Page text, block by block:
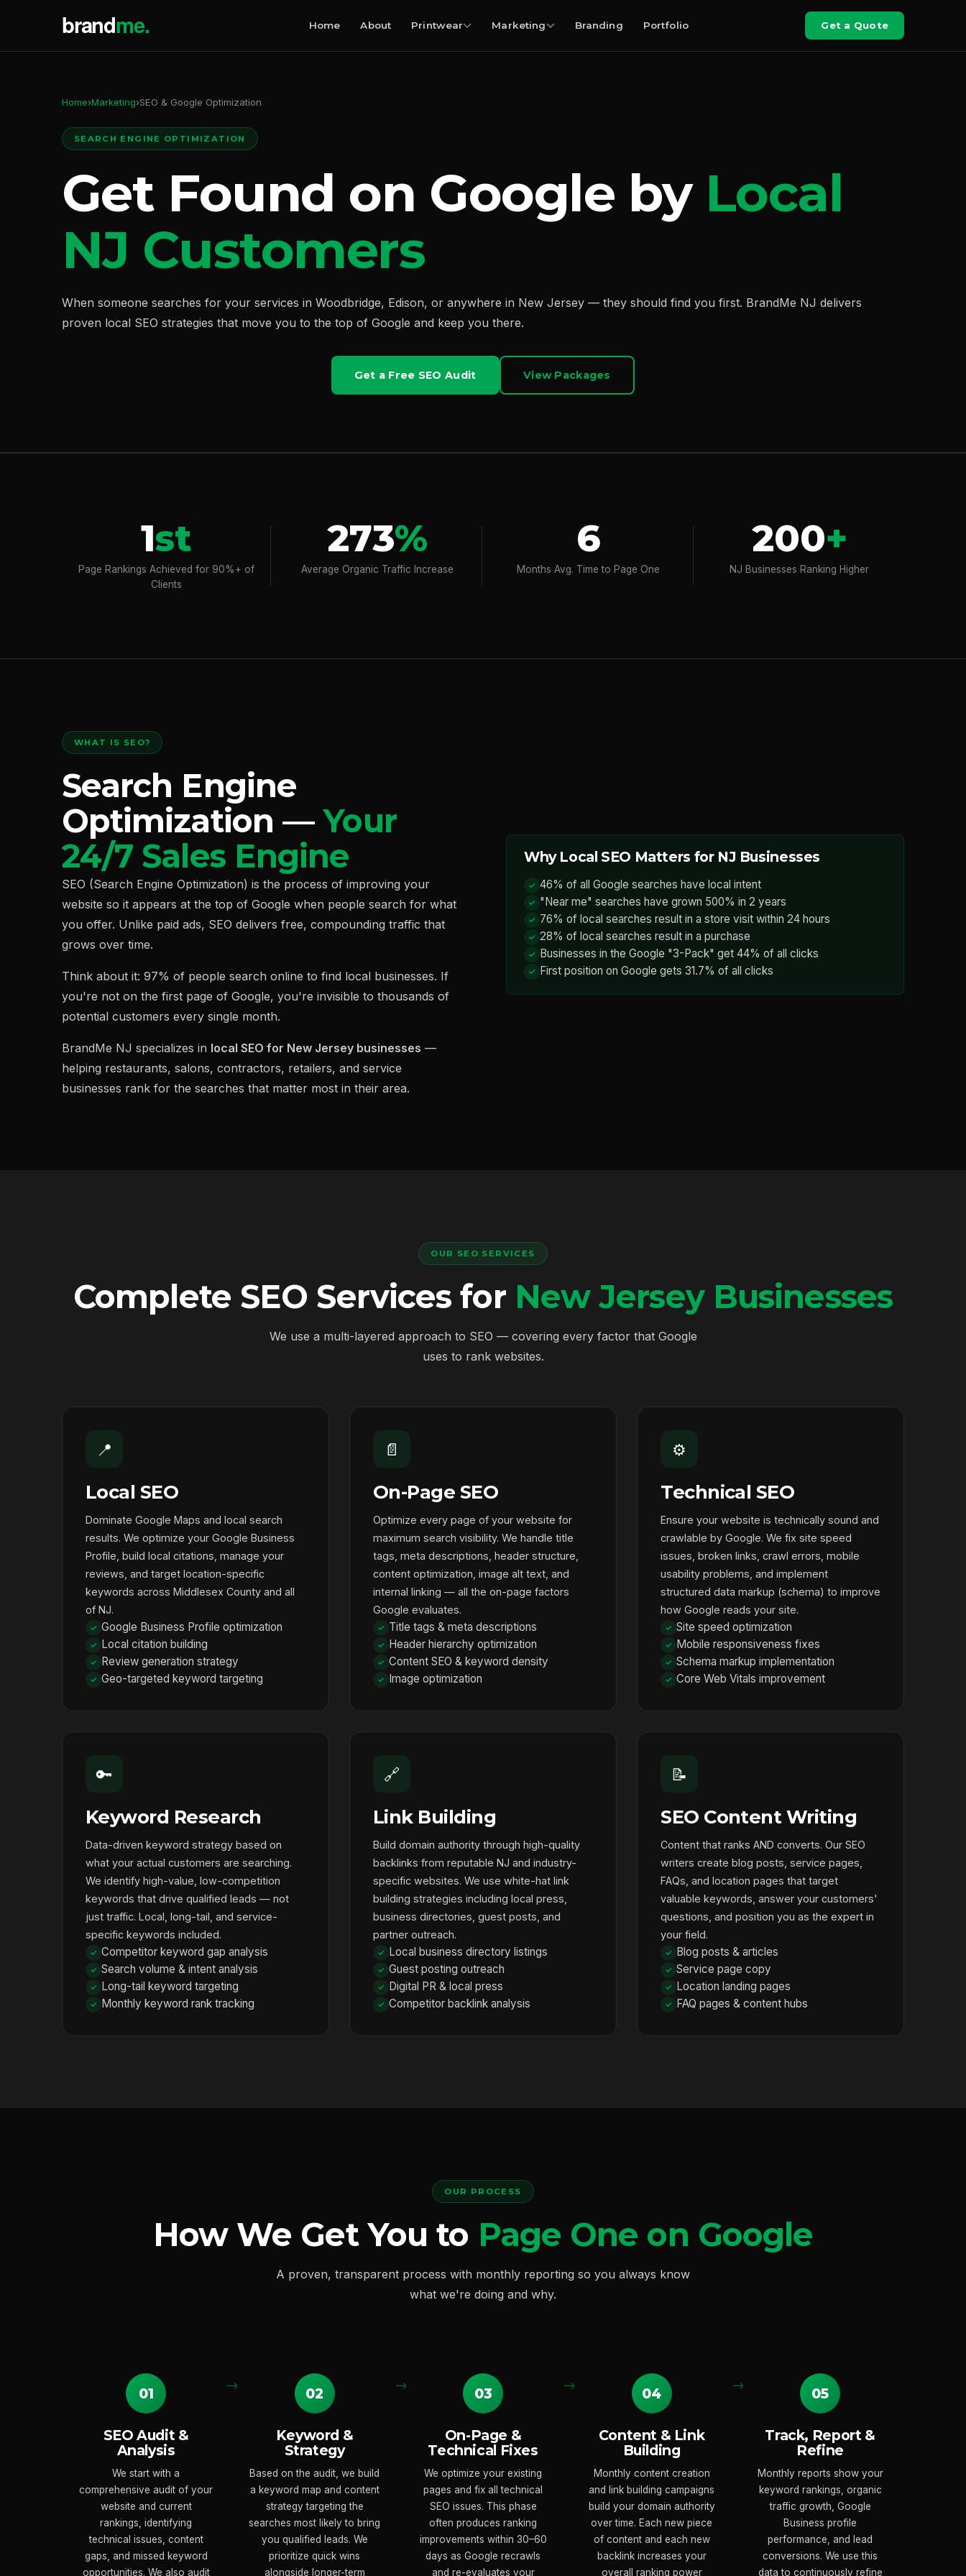
Home About Printwear Marketing Branding Portfolio Get a Quote
Home›Marketing›SEO & Google Optimization
SEARCH ENGINE OPTIMIZATION
Get Found on Google by Local
NJ Customers
When someone searches for your services in Woodbridge, Edison, or anywhere in New Jersey — they should find you first. BrandMe NJ delivers
proven local SEO strategies that move you to the top of Google and keep you there.
Get a Free SEO Audit View Packages
1st
Page Rankings Achieved for 90%+ of
Clients
273%
Average Organic Traffic Increase
6
Months Avg. Time to Page One
200+
NJ Businesses Ranking Higher
WHAT IS SEO?
Search Engine
Optimization —Your
24/7 Sales Engine
SEO (Search Engine Optimization) is the process of improving your
website so it appears at the top of Google when people search for what
you offer. Unlike paid ads, SEO delivers free, compounding traffic that
grows over time.
Think about it: 97% of people search online to find local businesses. If
you're not on the first page of Google, you're invisible to thousands of
potential customers every single month.
BrandMe NJ specializes in local SEO for New Jersey businesses —
helping restaurants, salons, contractors, retailers, and service
businesses rank for the searches that matter most in their area.
Why Local SEO Matters for NJ Businesses
46% of all Google searches have local intent
"Near me" searches have grown 500% in 2 years
76% of local searches result in a store visit within 24 hours
28% of local searches result in a purchase
Businesses in the Google "3-Pack" get 44% of all clicks
First position on Google gets 31.7% of all clicks
OUR SEO SERVICES
Complete SEO Services for New Jersey Businesses
We use a multi-layered approach to SEO — covering every factor that Google
uses to rank websites.
📍
Local SEO
Dominate Google Maps and local search
results. We optimize your Google Business
Profile, build local citations, manage your
reviews, and target location-specific
keywords across Middlesex County and all
of NJ.
Google Business Profile optimization
Local citation building
Review generation strategy
Geo-targeted keyword targeting
📄
On-Page SEO
Optimize every page of your website for
maximum search visibility. We handle title
tags, meta descriptions, header structure,
content optimization, image alt text, and
internal linking — all the on-page factors
Google evaluates.
Title tags & meta descriptions
Header hierarchy optimization
Content SEO & keyword density
Image optimization
⚙️
Technical SEO
Ensure your website is technically sound and
crawlable by Google. We fix site speed
issues, broken links, crawl errors, mobile
usability problems, and implement
structured data markup (schema) to improve
how Google reads your site.
Site speed optimization
Mobile responsiveness fixes
Schema markup implementation
Core Web Vitals improvement
🔑
Keyword Research
Data-driven keyword strategy based on
what your actual customers are searching.
We identify high-value, low-competition
keywords that drive qualified leads — not
just traffic. Local, long-tail, and service-
specific keywords included.
Competitor keyword gap analysis
Search volume & intent analysis
Long-tail keyword targeting
Monthly keyword rank tracking
🔗
Link Building
Build domain authority through high-quality
backlinks from reputable NJ and industry-
specific websites. We use white-hat link
building strategies including local press,
business directories, guest posts, and
partner outreach.
Local business directory listings
Guest posting outreach
Digital PR & local press
Competitor backlink analysis
📝
SEO Content Writing
Content that ranks AND converts. Our SEO
writers create blog posts, service pages,
FAQs, and location pages that target
valuable keywords, answer your customers'
questions, and position you as the expert in
your field.
Blog posts & articles
Service page copy
Location landing pages
FAQ pages & content hubs
OUR PROCESS
How We Get You to Page One on Google
A proven, transparent process with monthly reporting so you always know
what we're doing and why.
01
SEO Audit &
Analysis
We start with a
comprehensive audit of your
website and current
rankings, identifying
technical issues, content
gaps, and missed keyword
opportunities. We also audit
02
Keyword &
Strategy
Based on the audit, we build
a keyword map and content
strategy targeting the
searches most likely to bring
you qualified leads. We
prioritize quick wins
alongside longer-term
03
On-Page &
Technical Fixes
We optimize your existing
pages and fix all technical
SEO issues. This phase
often produces ranking
improvements within 30–60
days as Google recrawls
and re-evaluates your
04
Content & Link
Building
Monthly content creation
and link building campaigns
build your domain authority
over time. Each new piece
of content and each new
backlink increases your
overall ranking power
05
Track, Report &
Refine
Monthly reports show your
keyword rankings, organic
traffic growth, Google
Business profile
performance, and lead
conversions. We use this
data to continuously refine